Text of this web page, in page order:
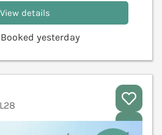
View details
yesterday